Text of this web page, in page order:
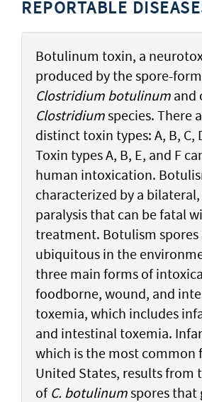
REPORTABLE
Botulinum toxin, a
produced by the spore-
Clostridium botulinum and
Clostridiumspecies. There
distinct toxin types: A, B, C,
Toxin types A, B, E, and F
human intoxication.
characterized by a
paralysis that can be fatal
treatment. Botulism spores
ubiquitous in the
three main forms of
foodborne, wound, and
toxemia, which includes
and intestinal toxemia.
which is the most common
United States, results from
of C. botulinumspores that